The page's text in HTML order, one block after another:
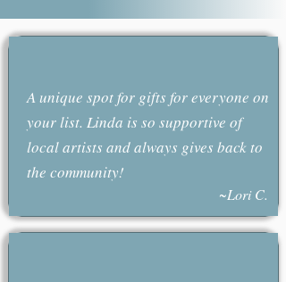
A unique spot for gifts for everyone on
your list. Linda is so supportive of
local artists and always gives back to
the community!
~Lori C.